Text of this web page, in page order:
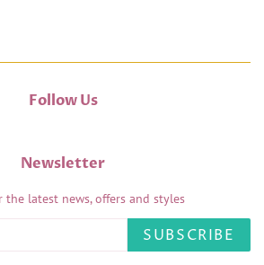
Follow Us
Newsletter
the latest news, offers and styles
SUBSCRIBE